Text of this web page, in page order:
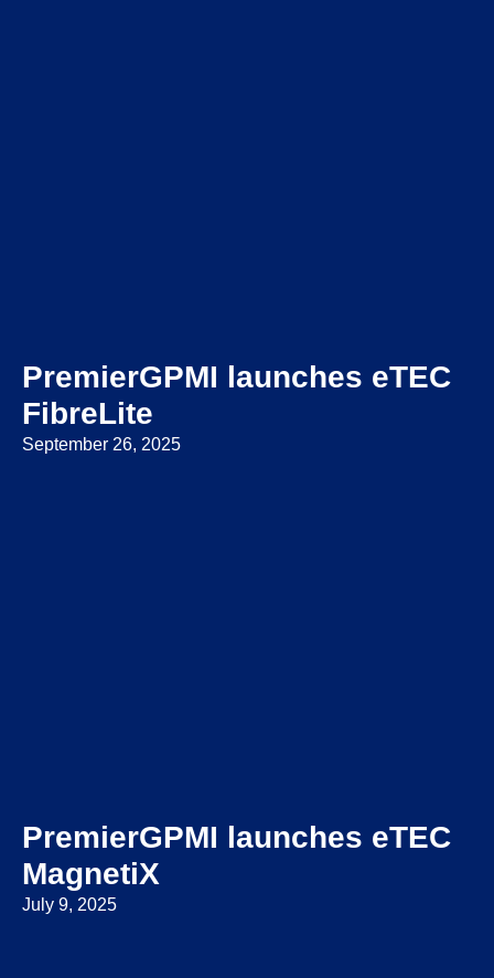
PremierGPMI launches eTEC
FibreLite
September 26, 2025
PremierGPMI launches eTEC
MagnetiX
July 9, 2025